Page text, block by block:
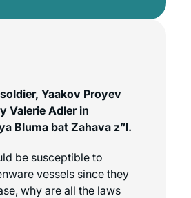
Yaakov Proyev
Valerie Adler in
Bluma bat Zahava z”l.
be susceptible to
vessels since they
why are all the laws